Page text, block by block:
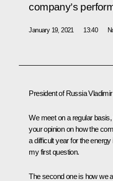
company’s
January 19, 2021 13:40
President of Russia
We meet on a regular
your opinion on how the
a difficult year for the
my first question.
The second one is how we